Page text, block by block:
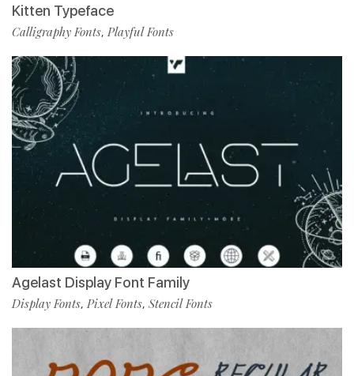
Kitten Typeface
Calligraphy Fonts, Playful Fonts
Agelast Display Font Family
Display Fonts, Pixel Fonts, Stencil Fonts